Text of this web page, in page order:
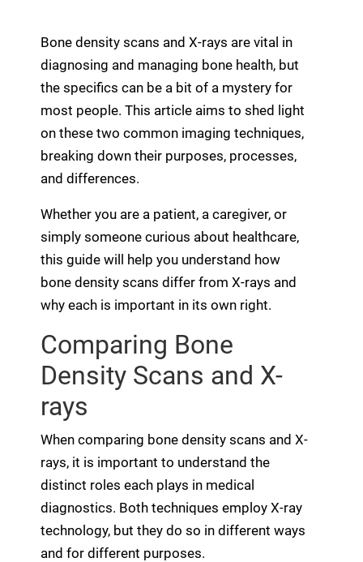
Bone density scans and X-rays are vital in
diagnosing and managing bone health, but
the specifics can be a bit of a mystery for
most people. This article aims to shed light
on these two common imaging techniques,
breaking down their purposes, processes,
and differences.
Whether you are a patient, a caregiver, or
simply someone curious about healthcare,
this guide will help you understand how
bone density scans differ from X-rays and
why each is important in its own right.
Comparing Bone
Density Scans and X-
rays
When comparing bone density scans and X-
rays, it is important to understand the
distinct roles each plays in medical
diagnostics. Both techniques employ X-ray
technology, but they do so in different ways
and for different purposes.